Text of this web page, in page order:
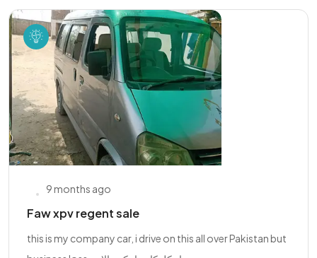
9 months ago
Faw xpv regent sale
this is my company car, i drive on this all over Pakistan but